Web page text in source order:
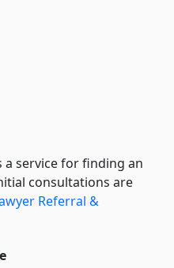
a service for finding an
consultations are
Referral &